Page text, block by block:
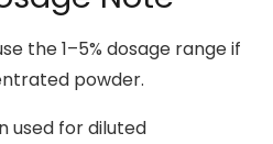
the 1–5% dosage range if
powder.
used for diluted